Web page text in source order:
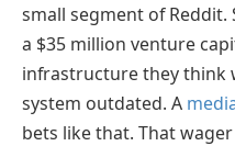
small segment of Reddit.
a $35 million venture
infrastructure they think
system outdated. A
bets like that. That